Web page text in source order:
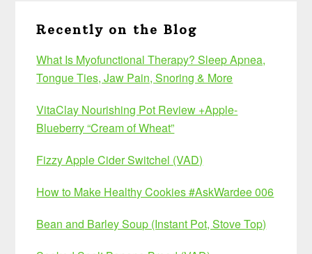
Recently on the Blog
What Is Myofunctional Therapy? Sleep Apnea,
Tongue Ties, Jaw Pain, Snoring & More
VitaClay Nourishing Pot Review +Apple-
Blueberry “Cream of Wheat”
Fizzy Apple Cider Switchel (VAD)
How to Make Healthy Cookies #AskWardee 006
Bean and Barley Soup (Instant Pot, Stove Top)